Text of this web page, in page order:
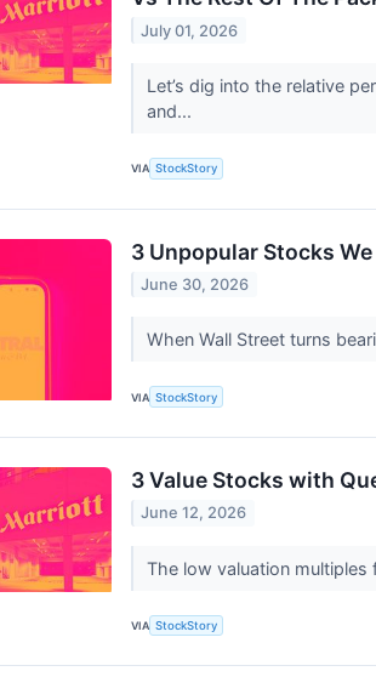
July 01, 2026
Let’s dig into the relative
and...
VIA StockStory
3 Unpopular Stocks
June 30, 2026
When Wall Street turns
VIA StockStory
3 Value Stocks with
June 12, 2026
The low valuation
VIA StockStory